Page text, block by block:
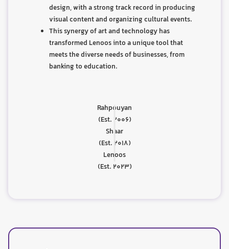
design, with a strong track record in producing
visual content and organizing cultural events.
This synergy of art and technology has
transformed Lenoos into a unique tool that
meets the diverse needs of businesses, from
banking to education.
Rahpouyan
(Est. 2006)
|
Shaar
(Est. 2018)
|
Lenoos
(Est. 2023)